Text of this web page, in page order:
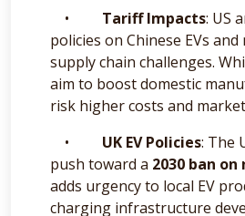
• Tariff Impacts: US
policies on Chinese EVs
supply chain challenges.
aim to boost domestic
risk higher costs and
• UK EV Policies: The
push toward a 2030 ban on
adds urgency to local EV
charging infrastructure